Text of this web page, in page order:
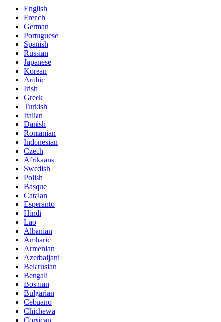
English
French
German
Portuguese
Spanish
Russian
Japanese
Korean
Arabic
Irish
Greek
Turkish
Italian
Danish
Romanian
Indonesian
Czech
Afrikaans
Swedish
Polish
Basque
Catalan
Esperanto
Hindi
Lao
Albanian
Amharic
Armenian
Azerbaijani
Belarusian
Bengali
Bosnian
Bulgarian
Cebuano
Chichewa
Corsican